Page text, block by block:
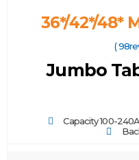
36*/42*/48*
(
Jumbo
Capacity 100-